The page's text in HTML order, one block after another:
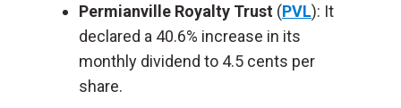
Permianville Royalty Trust (PVL): It
declared a 40.6% increase in its
monthly dividend to 4.5 cents per
share.